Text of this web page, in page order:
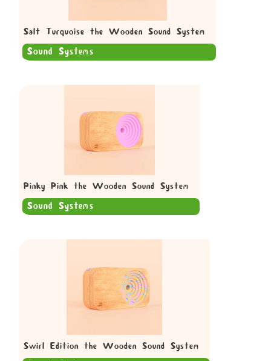
Salt Turquoise the Wooden Sound System
Sound Systems
Pinky Pink the Wooden Sound System
Sound Systems
Swirl Edition the Wooden Sound System